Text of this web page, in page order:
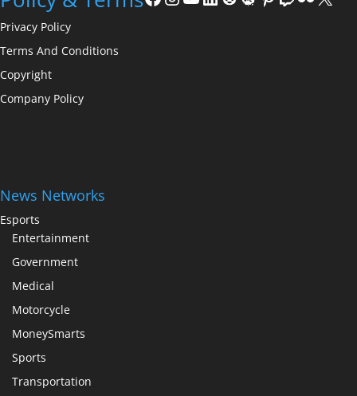
Privacy Policy
Terms And Conditions
Copyright
Company Policy
News Networks
Esports
Entertainment
Government
Medical
Motorcycle
MoneySmarts
Sports
Transportation